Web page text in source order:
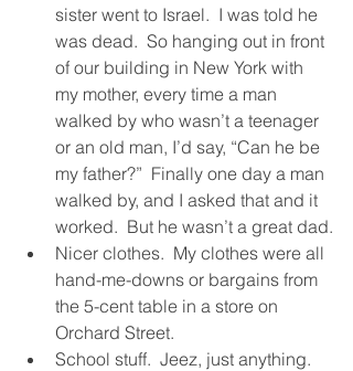
sister went to Israel.  I was told he
was dead.  So hanging out in front
of our building in New York with
my mother, every time a man
walked by who wasn’t a teenager
or an old man, I’d say, “Can he be
my father?”  Finally one day a man
walked by, and I asked that and it
worked.  But he wasn’t a great dad.
Nicer clothes.  My clothes were all
hand-me-downs or bargains from
the 5-cent table in a store on
Orchard Street.
School stuff.  Jeez, just anything.